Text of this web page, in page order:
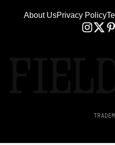
About UsPrivacy Policy